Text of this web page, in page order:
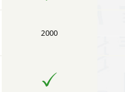
2000